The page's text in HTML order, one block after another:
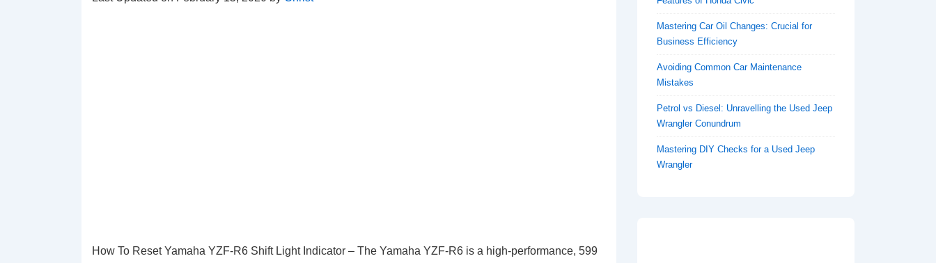
How To Reset Yamaha YZF-R6 Shift Light Indicator – The Yamaha YZF-R6 is a high-performance, 599
Mastering Car Oil Changes: Crucial for
Business Efficiency
Avoiding Common Car Maintenance
Mistakes
Petrol vs Diesel: Unravelling the Used Jeep
Wrangler Conundrum
Mastering DIY Checks for a Used Jeep
Wrangler